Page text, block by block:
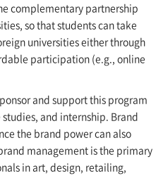
complementary partnership
so that students can take
universities either through
participation (e.g., online
and support this program
and internship. Brand
the brand power can also
management is the primary
in art, design, retailing,